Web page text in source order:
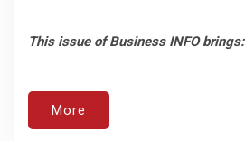
This issue of Business INFO brings:
More